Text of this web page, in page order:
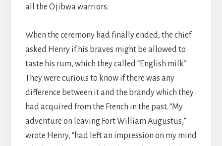
all the Ojibwa warriors.
When the ceremony had finally ended, the chief
asked Henry if his braves might be allowed to
taste his rum, which they called “English milk”.
They were curious to know if there was any
difference between it and the brandy which they
had acquired from the French in the past. “My
adventure on leaving Fort William Augustus,”
wrote Henry, “had left an impression on my mind